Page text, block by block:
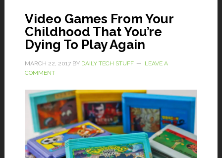
Video Games From Your
Childhood That You’re
Dying To Play Again
MARCH 22, 2017BY DAILY TECH STUFF
LEAVE A
COMMENT